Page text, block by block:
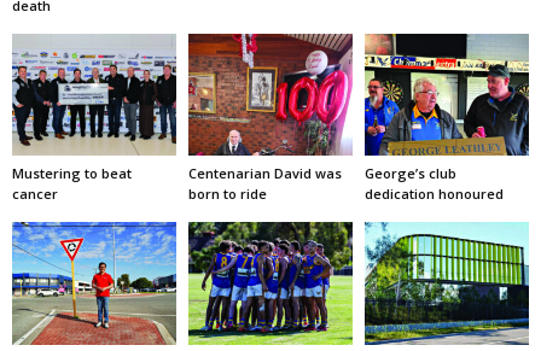
death
Mustering to beat
cancer
Centenarian David was
born to ride
George’s club
dedication honoured